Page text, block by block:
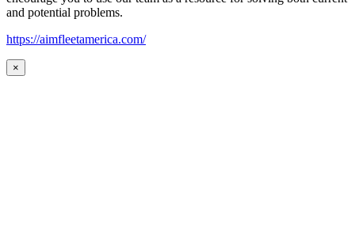
and potential problems.
https://aimfleetamerica.com/
×